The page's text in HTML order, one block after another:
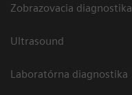
Zobrazovacia diagnostika
Ultrasound
Laboratórna diagnostika